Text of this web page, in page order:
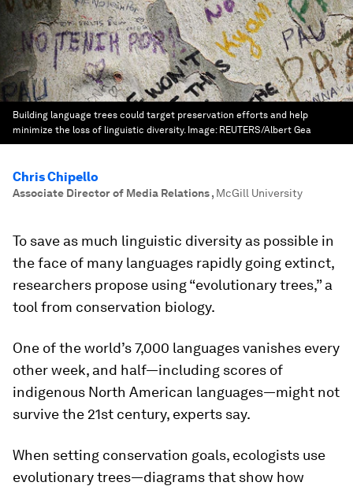
Building language trees could target preservation efforts and help
minimize the loss of linguistic diversity. Image: REUTERS/Albert Gea
Chris Chipello
Associate Director of Media Relations, McGill University
To save as much linguistic diversity as possible in
the face of many languages rapidly going extinct,
researchers propose using “evolutionary trees,” a
tool from conservation biology.
One of the world’s 7,000 languages vanishes every
other week, and half—including scores of
indigenous North American languages—might not
survive the 21st century, experts say.
When setting conservation goals, ecologists use
evolutionary trees—diagrams that show how